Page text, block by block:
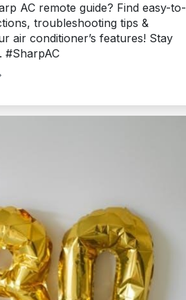
AC remote guide? Find easy-to-
troubleshooting tips &
air conditioner’s features! Stay
#SharpAC